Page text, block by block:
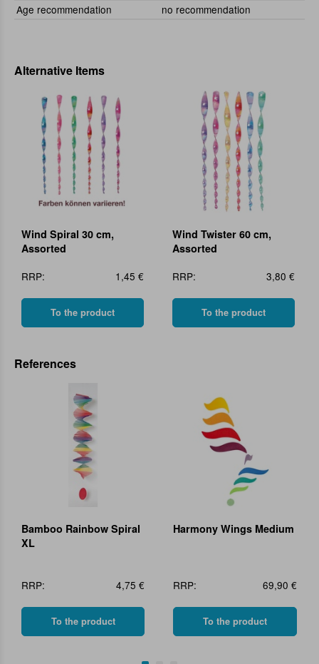
Age recommendation
no recommendation
Alternative Items
Wind Spiral 30 cm,
Assorted
RRP:
1,45 €
To the product
Wind Twister 60 cm,
Assorted
RRP:
3,80 €
To the product
References
Bamboo Rainbow Spiral
XL
RRP: 4,75 €
To the product
Harmony Wings Medium
RRP: 69,90 €
To the product